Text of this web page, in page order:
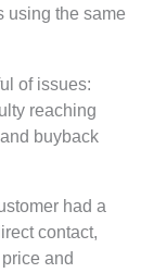
using the same
of issues:
reaching
buyback
had a
contact,
and